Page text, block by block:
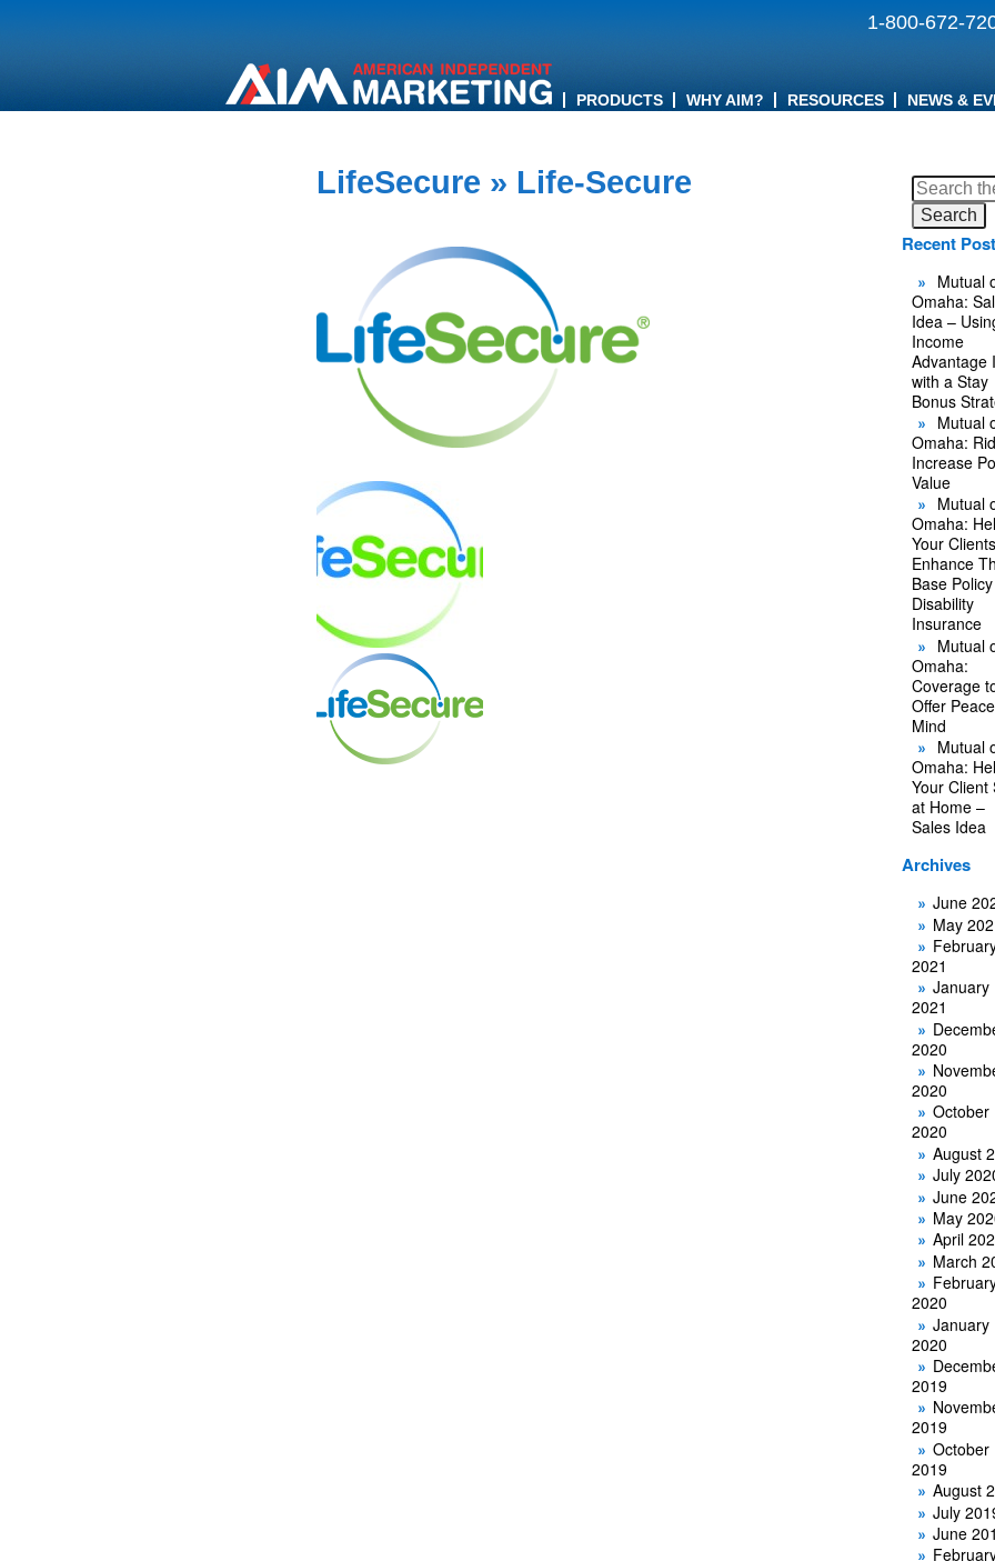
1-800-672-
PRODUCTS WHY AIM? RESOURCES NEWS &
LifeSecure » Life-Secure
Search
for:
Recent
Mutual
Omaha:
Idea –
Income
Advantage
with a Stay
Bonus
Mutual
Omaha:
Increase
Value
Mutual
Omaha:
Your Clients
Enhance
Base
Disability
Insurance
Mutual
Omaha:
Coverage
Offer
Mind
Mutual
Omaha:
Your Client
at Home –
Sales Idea
Archives
June
May
2021
January
2021
2020
2020
October
2020
August
July
June
May
April
March
2020
January
2020
2019
2019
October
2019
August
July
June